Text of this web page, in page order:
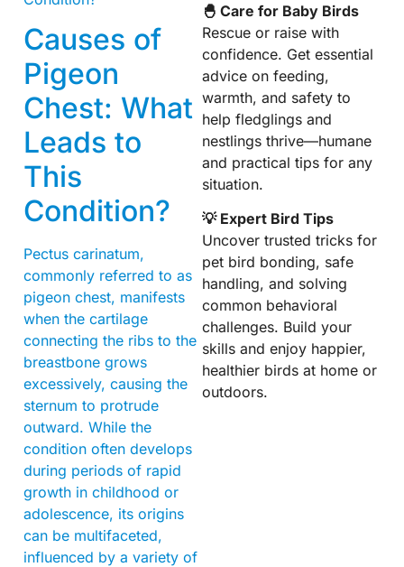
Causes of
Pigeon
Chest: What
Leads to
This
Condition?
Pectus carinatum,
commonly referred to as
pigeon chest, manifests
when the cartilage
connecting the ribs to the
breastbone grows
excessively, causing the
sternum to protrude
outward. While the
condition often develops
during periods of rapid
growth in childhood or
adolescence, its origins
can be multifaceted,
influenced by a variety of
🐣 Care for Baby Birds
Rescue or raise with
confidence. Get essential
advice on feeding,
warmth, and safety to
help fledglings and
nestlings thrive—humane
and practical tips for any
situation.
💡 Expert Bird Tips
Uncover trusted tricks for
pet bird bonding, safe
handling, and solving
common behavioral
challenges. Build your
skills and enjoy happier,
healthier birds at home or
outdoors.